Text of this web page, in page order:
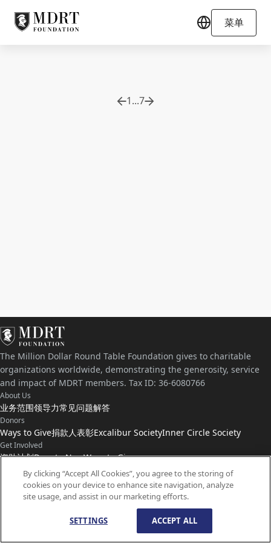
菜单
1...7
The Million Dollar Round Table Foundation gives to charitable
organizations worldwide, demonstrating the generosity, service
and impact of MDRT members. Tax ID: 36-6080766
About Us
业务范围领导力常见问题解答
Donors
Ways to Give捐款人表彰Excalibur SocietyInner Circle Society
Get Involved
资助计划Donate NowWays to Give
Connect with Us
联系我们新闻
2026百万圆桌基金会。保留所有权利。
By clicking “Accept All Cookies”, you agree to the storing of
cookies on your device to enhance site navigation, analyze
site usage, and assist in our marketing efforts.
SETTINGS ACCEPT ALL